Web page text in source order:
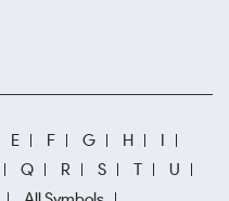
E F G H
I
Q R S T
U